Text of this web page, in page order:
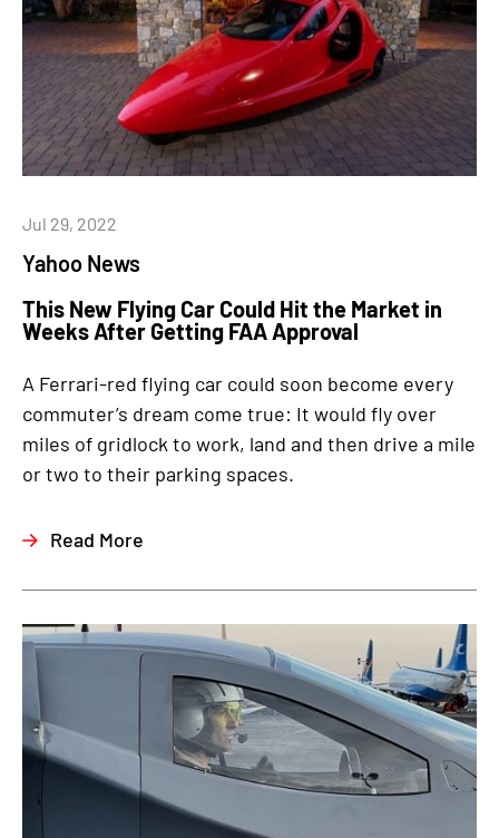
Yahoo News
Jul 29, 2022
This New Flying Car Could Hit the Market in
Weeks After Getting FAA Approval
A Ferrari-red flying car could soon become every
commuter’s dream come true: It would fly over
miles of gridlock to work, land and then drive a mile
or two to their parking spaces.
Read More